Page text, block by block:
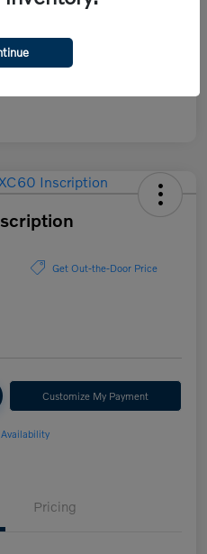
Get Out-the-Door Price
Customize My Payment
Pricing